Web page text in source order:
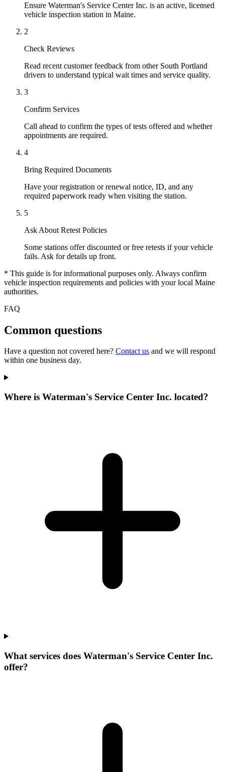
Ensure Waterman's Service Center Inc. is an active, licensed
vehicle inspection station in Maine.
2
Check Reviews
Read recent customer feedback from other South Portland
drivers to understand typical wait times and service quality.
3
Confirm Services
Call ahead to confirm the types of tests offered and whether
appointments are required.
4
Bring Required Documents
Have your registration or renewal notice, ID, and any
required paperwork ready when visiting the station.
5
Ask About Retest Policies
Some stations offer discounted or free retests if your vehicle
fails. Ask for details up front.
* This guide is for informational purposes only. Always confirm
vehicle inspection requirements and policies with your local Maine
authorities.
FAQ
Common questions
Have a question not covered here? Contact us and we will respond
within one business day.
Where is Waterman's Service Center Inc. located?
What services does Waterman's Service Center Inc.
offer?